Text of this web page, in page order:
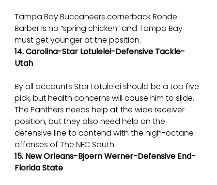
Tampa Bay Buccaneers cornerback Ronde
Barber is no “spring chicken” and Tampa Bay
must get younger at the position.
14. Carolina-Star Lotulelei-Defensive Tackle-
Utah
By all accounts Star Lotulelei should be a top five
pick, but health concerns will cause him to slide.
The Panthers needs help at the wide receiver
position, but they also need help on the
defensive line to contend with the high-octane
offenses of The NFC South.
15. New Orleans-Bjoern Werner-Defensive End-
Florida State